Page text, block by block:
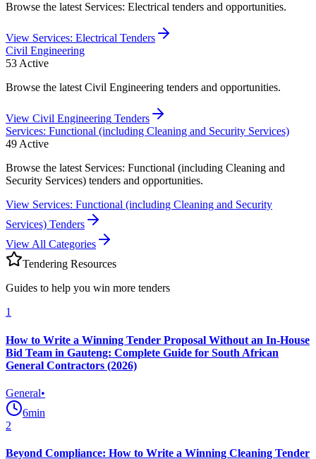
Browse the latest Services: Electrical tenders and opportunities.
View Services: Electrical Tenders
Civil Engineering
53 Active
Browse the latest Civil Engineering tenders and opportunities.
View Civil Engineering Tenders
Services: Functional (including Cleaning and Security Services)
49 Active
Browse the latest Services: Functional (including Cleaning and
Security Services) tenders and opportunities.
View Services: Functional (including Cleaning and Security
Services) Tenders
View All Categories
Tendering Resources
Guides to help you win more tenders
1
How to Write a Winning Tender Proposal Without an In-House
Bid Team in Gauteng: Complete Guide for South African
General Contractors (2026)
General•
6min
2
Beyond Compliance: How to Write a Winning Cleaning Tender